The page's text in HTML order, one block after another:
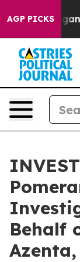
AGP PICKS
Michigan
Behalf